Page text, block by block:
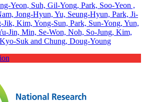
Yeon, Suh, Gil-Yong, Park, Soo-Yeon ,
Jong-Hyun, Yu, Seung-Hyun, Park, Ji-
Kim, Yong-Sun, Park, Sun-Yong, Yun,
Jin, Min, Se-Won, Noh, So-Jung, Kim,
Suk and Chung, Doug-Young